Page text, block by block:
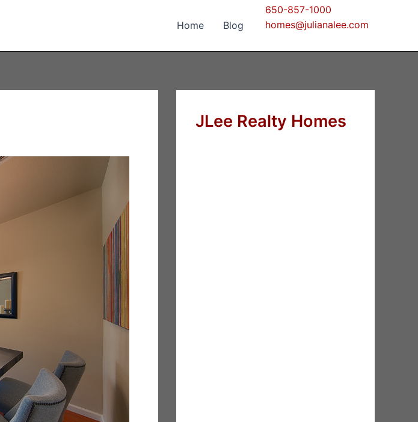
Home Blog
650-857-1000
homes@julianalee.com
JLee Realty Homes